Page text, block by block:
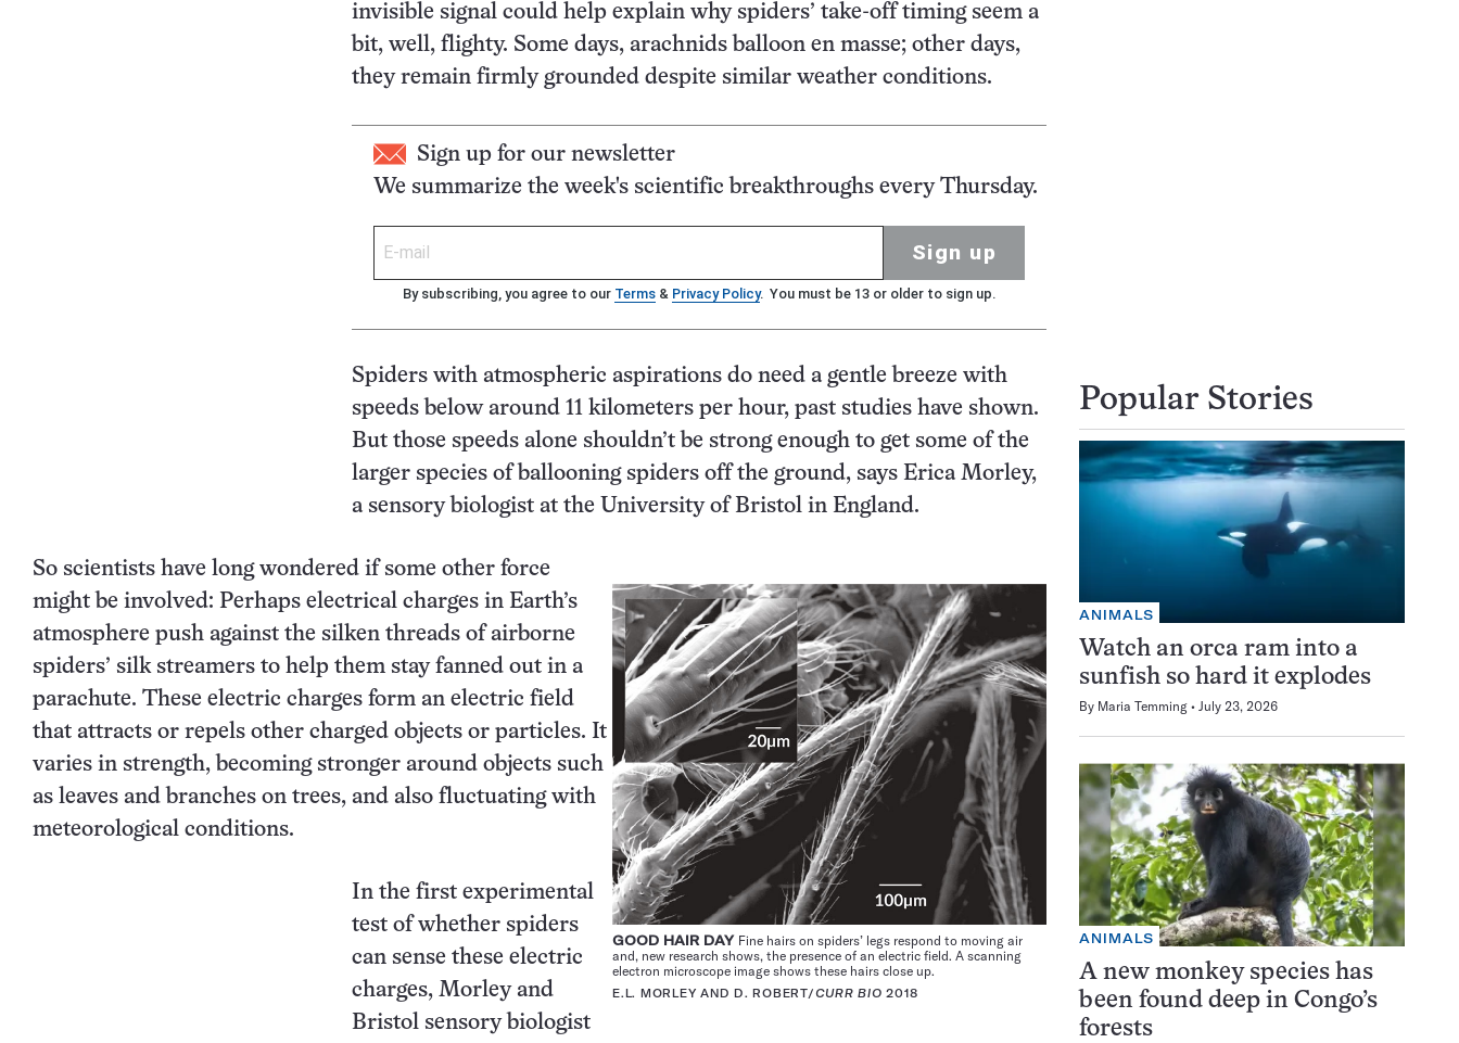
invisible signal could help explain why spiders’ take-off timing seem a
bit, well, flighty. Some days, arachnids balloon en masse; other days,
they remain firmly grounded despite similar weather conditions.
Sign up for our newsletter
We summarize the week's scientific breakthroughs every Thursday.
Sign up
By subscribing, you agree to our Terms & Privacy Policy. You must be 13 or older to sign up.
Spiders with atmospheric aspirations do need a gentle breeze with
speeds below around 11 kilometers per hour, past studies have shown.
But those speeds alone shouldn’t be strong enough to get some of the
larger species of ballooning spiders off the ground, says Erica Morley,
a sensory biologist at the University of Bristol in England.
GOOD HAIR DAY Fine hairs on spiders’ legs respond to moving air
and, new research shows, the presence of an electric field. A scanning
electron microscope image shows these hairs close up.
E.L. MORLEY AND D. ROBERT/CURR BIO 2018
So scientists have long wondered if some other force
might be involved: Perhaps electrical charges in Earth’s
atmosphere push against the silken threads of airborne
spiders’ silk streamers to help them stay fanned out in a
parachute. These electric charges form an electric field
that attracts or repels other charged objects or particles. It
varies in strength, becoming stronger around objects such
as leaves and branches on trees, and also fluctuating with
meteorological conditions.
In the first experimental
test of whether spiders
can sense these electric
charges, Morley and
Bristol sensory biologist
Popular Stories
ANIMALS
Watch an orca ram into a
sunfish so hard it explodes
By Maria Temming July 23, 2026
ANIMALS
A new monkey species has
been found deep in Congo’s
forests